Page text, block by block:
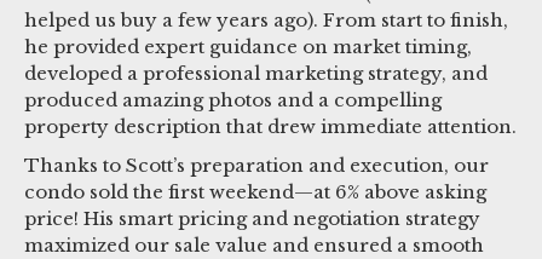
helped us buy a few years ago). From start to finish,
he provided expert guidance on market timing,
developed a professional marketing strategy, and
produced amazing photos and a compelling
property description that drew immediate attention.
Thanks to Scott’s preparation and execution, our
condo sold the first weekend—at 6% above asking
price! His smart pricing and negotiation strategy
maximized our sale value and ensured a smooth